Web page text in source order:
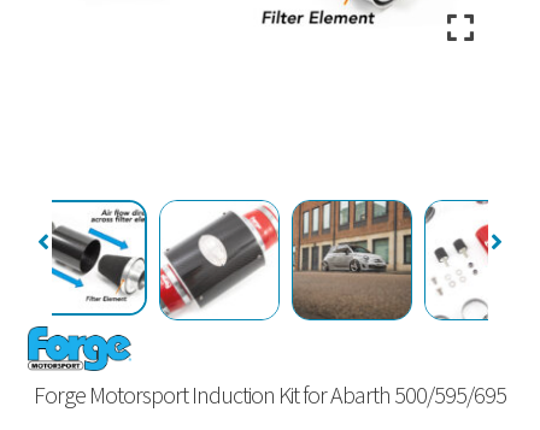
Forge Motorsport Induction Kit for Abarth 500/595/695